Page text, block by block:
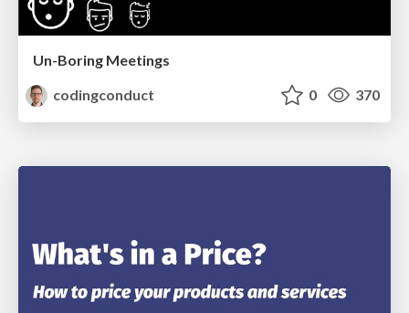
Un-Boring Meetings
codingconduct
0 370